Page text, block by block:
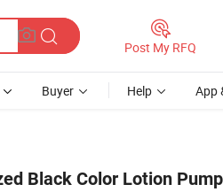
Post My RFQ
Buyer Help App
Black Color Lotion